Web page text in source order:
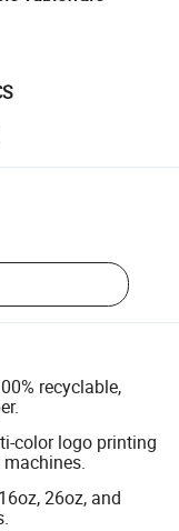
recyclable,
color logo printing
26oz, and